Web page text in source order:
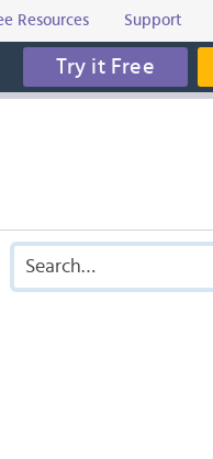
Resources Support
Try it Free